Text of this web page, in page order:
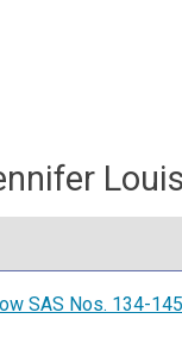
Louis
SAS Nos. 134-